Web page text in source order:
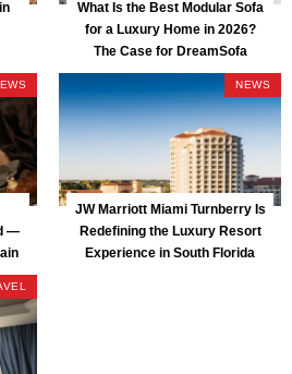
What Is the Best Modular Sofa
for a Luxury Home in 2026?
The Case for DreamSofa
—
NEWS
JW Marriott Miami Turnberry Is
Redefining the Luxury Resort
Experience in South Florida